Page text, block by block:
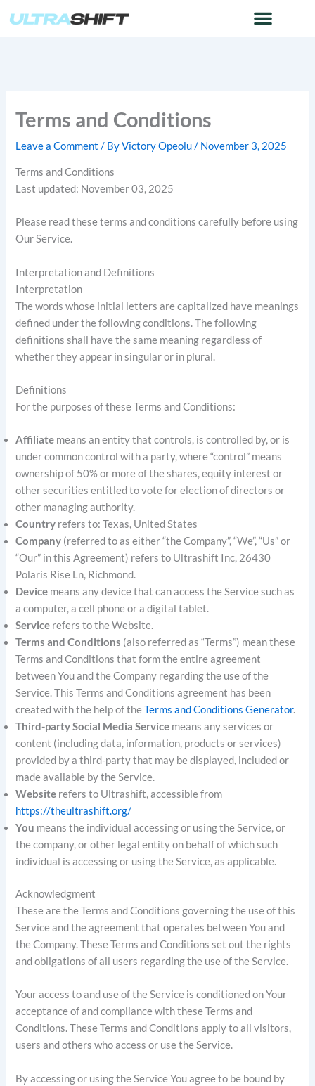
Terms and Conditions
Leave a Comment / ByVictory Opeolu/ November 3, 2025
Terms and Conditions
Last updated: November 03, 2025
Please read these terms and conditions carefully before using
Our Service.
Interpretation and Definitions
Interpretation
The words whose initial letters are capitalized have meanings
defined under the following conditions. The following
definitions shall have the same meaning regardless of
whether they appear in singular or in plural.
Definitions
For the purposes of these Terms and Conditions:
Affiliate means an entity that controls, is controlled by, or is
under common control with a party, where “control” means
ownership of 50% or more of the shares, equity interest or
other securities entitled to vote for election of directors or
other managing authority.
Country refers to: Texas, United States
Company (referred to as either “the Company”, “We”, “Us” or
“Our” in this Agreement) refers to Ultrashift Inc, 26430
Polaris Rise Ln, Richmond.
Device means any device that can access the Service such as
a computer, a cell phone or a digital tablet.
Service refers to the Website.
Terms and Conditions (also referred as “Terms”) mean these
Terms and Conditions that form the entire agreement
between You and the Company regarding the use of the
Service. This Terms and Conditions agreement has been
created with the help of theTerms and Conditions Generator.
Third-party Social Media Service means any services or
content (including data, information, products or services)
provided by a third-party that may be displayed, included or
made available by the Service.
Website refers to Ultrashift, accessible from
https://theultrashift.org/
You means the individual accessing or using the Service, or
the company, or other legal entity on behalf of which such
individual is accessing or using the Service, as applicable.
Acknowledgment
These are the Terms and Conditions governing the use of this
Service and the agreement that operates between You and
the Company. These Terms and Conditions set out the rights
and obligations of all users regarding the use of the Service.
Your access to and use of the Service is conditioned on Your
acceptance of and compliance with these Terms and
Conditions. These Terms and Conditions apply to all visitors,
users and others who access or use the Service.
By accessing or using the Service You agree to be bound by